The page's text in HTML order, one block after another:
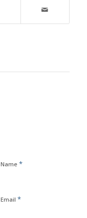
Name *
Email *